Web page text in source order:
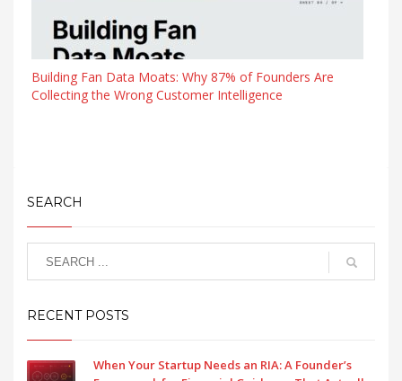
Building Fan Data Moats: Why 87% of Founders Are
Collecting the Wrong Customer Intelligence
SEARCH
RECENT POSTS
When Your Startup Needs an RIA: A Founder’s